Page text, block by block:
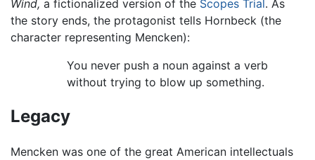
Wind, a fictionalized version of the Scopes Trial. As
the story ends, the protagonist tells Hornbeck (the
character representing Mencken):
You never push a noun against a verb
without trying to blow up something.
Legacy
Mencken was one of the great American intellectuals